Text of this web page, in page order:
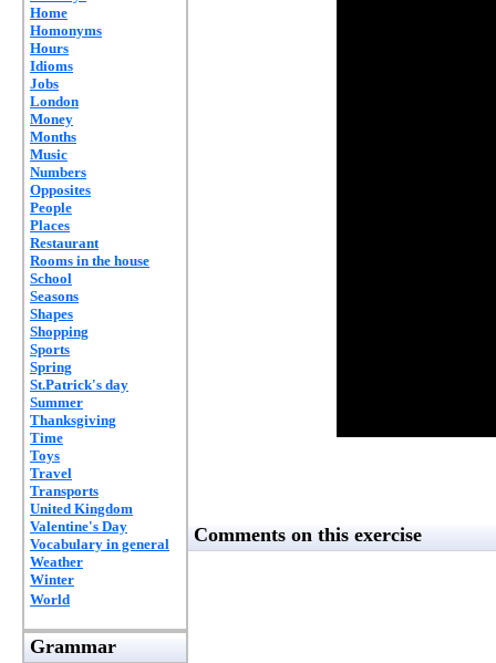
Home
Homonyms
Hours
Idioms
Jobs
London
Money
Months
Music
Numbers
Opposites
People
Places
Restaurant
Rooms in the house
School
Seasons
Shapes
Shopping
Sports
Spring
St.Patrick's day
Summer
Thanksgiving
Time
Toys
Travel
Transports
United Kingdom
Valentine's Day
Vocabulary in general
Weather
Winter
World
Grammar
Comments on this exercise